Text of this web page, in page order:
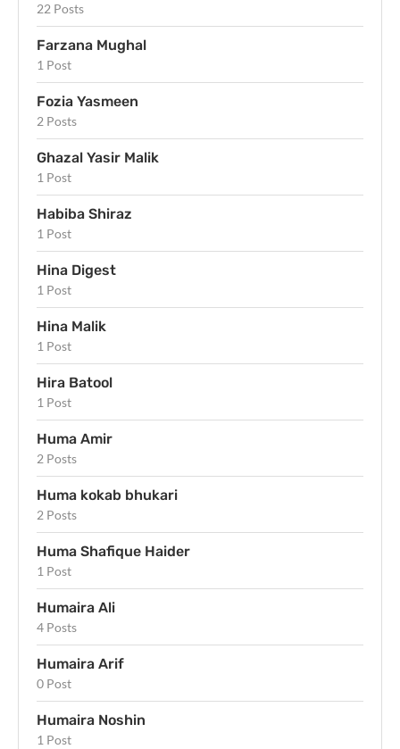
22 Posts
Farzana Mughal
1 Post
Fozia Yasmeen
2 Posts
Ghazal Yasir Malik
1 Post
Habiba Shiraz
1 Post
Hina Digest
1 Post
Hina Malik
1 Post
Hira Batool
1 Post
Huma Amir
2 Posts
Huma kokab bhukari
2 Posts
Huma Shafique Haider
1 Post
Humaira Ali
4 Posts
Humaira Arif
0 Post
Humaira Noshin
1 Post